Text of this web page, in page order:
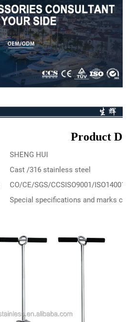
Product
SHENG HUI
Cast /316 stainless steel
CO/CE/SGS/CCSISO9001/ISO14001/
Special specifications and marks